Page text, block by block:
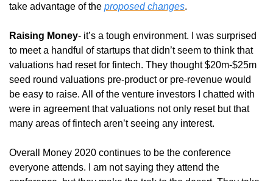
take advantage of the proposed changes.
Raising Money- it’s a tough environment. I was surprised
to meet a handful of startups that didn’t seem to think that
valuations had reset for fintech. They thought $20m-$25m
seed round valuations pre-product or pre-revenue would
be easy to raise. All of the venture investors I chatted with
were in agreement that valuations not only reset but that
many areas of fintech aren’t seeing any interest.
Overall Money 2020 continues to be the conference
everyone attends. I am not saying they attend the